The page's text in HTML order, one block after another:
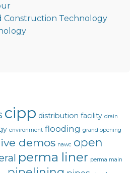
Technology
cipp distribution facility drain
environment flooding grand opening
demos nawc open
perma liner perma main